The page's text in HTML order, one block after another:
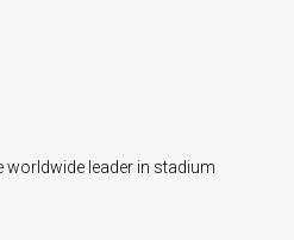
worldwide leader in stadium